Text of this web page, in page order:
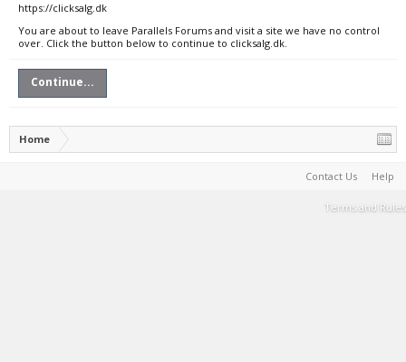
https://clicksalg.dk
You are about to leave Parallels Forums and visit a site we have no control
over. Click the button below to continue to clicksalg.dk.
Continue...
Home
Contact Us Help
Terms and Rules